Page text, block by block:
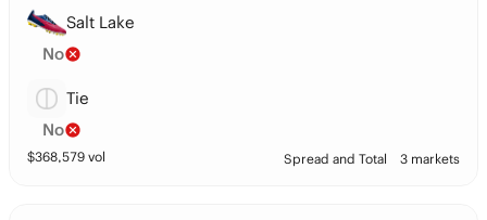
Salt Lake
No
Tie
No
$368,579 vol Spread and Total 3 markets